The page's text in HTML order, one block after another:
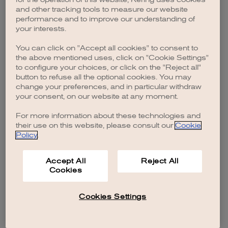
browser console for more information).
and other tracking tools to measure our website
performance and to improve our understanding of
your interests.
You can click on "Accept all cookies" to consent to
the above mentioned uses, click on "Cookie Settings"
to configure your choices, or click on the "Reject all"
button to refuse all the optional cookies. You may
change your preferences, and in particular withdraw
your consent, on our website at any moment.
For more information about these technologies and
their use on this website, please consult our Cookie
Policy.
Accept All
Cookies
Reject All
Cookies Settings